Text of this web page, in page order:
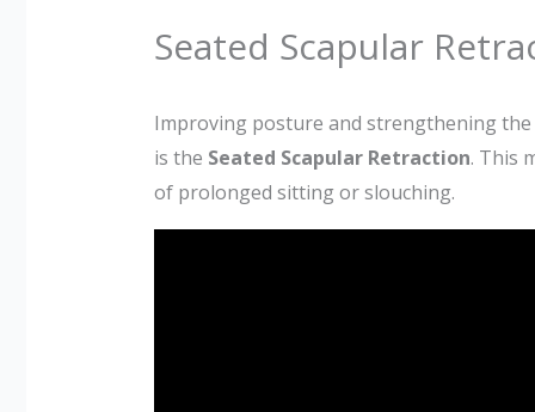
Seated Scapular
Improving posture and strengthening the
is the Seated Scapular Retraction. This
of prolonged sitting or slouching.